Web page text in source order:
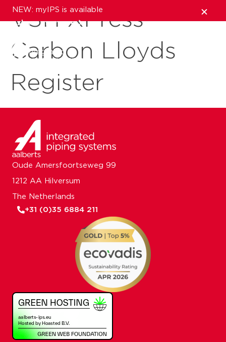
NEW: myIPS is available
show me more
VSH XPress
Carbon Lloyds
Register
Oude Amersfoortseweg 99
1212 AA Hilversum
The Netherlands
+31 (0)35 6884 211